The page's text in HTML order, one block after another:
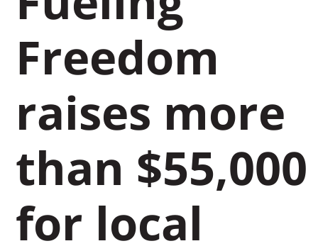
Freedom
raises more
than $55,000
for local